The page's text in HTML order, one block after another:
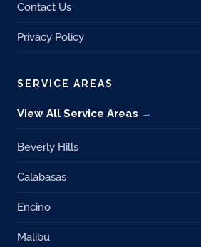
Contact Us
Privacy Policy
SERVICE AREAS
View All Service Areas
Beverly Hills
Calabasas
Encino
Malibu